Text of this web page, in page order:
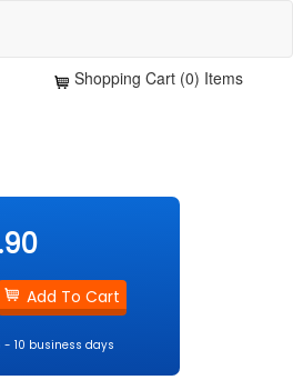
Shopping Cart (0) Items
10 business days